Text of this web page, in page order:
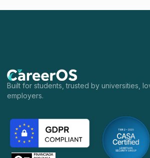
Built for students, trusted by universities,
employers.